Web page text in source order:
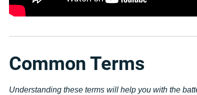
Common Terms
Understanding these terms will help you with the